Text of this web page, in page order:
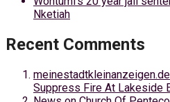
Nketiah
Recent Comments
meinestadtkleinanzeigen.de
Suppress Fire At Lakeside